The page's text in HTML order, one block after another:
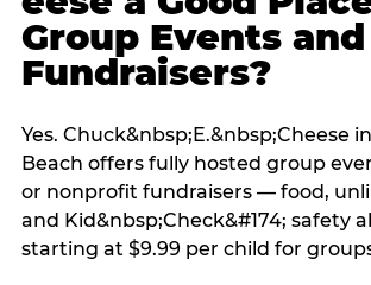
Group Events and
Fundraisers?
Yes. Chuck&nbsp;E.&nbsp;Cheese
Beach offers fully hosted group
or nonprofit fundraisers — food,
and Kid&nbsp;Check&#174; safety
starting at $9.99 per child for